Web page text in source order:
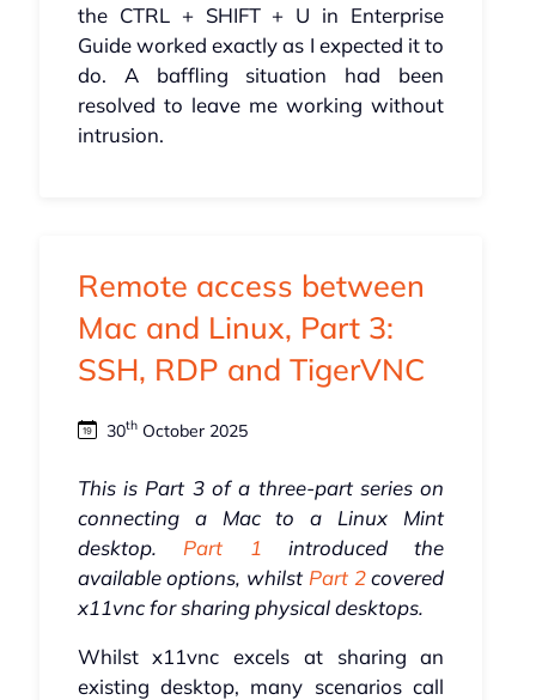
the CTRL + SHIFT + U in Enterprise
Guide worked exactly as I expected it to
do. A baffling situation had been
resolved to leave me working without
intrusion.
Remote access between
Mac and Linux, Part 3:
SSH, RDP and TigerVNC
30thOctober 2025
This is Part 3 of a three-part series on
connecting a Mac to a Linux Mint
desktop. Part 1 introduced the
available options, whilst Part 2covered
x11vnc for sharing physical desktops.
Whilst x11vnc excels at sharing an
existing desktop, many scenarios call